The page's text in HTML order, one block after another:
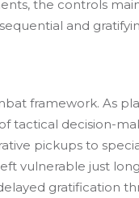
the controls
and
framework. As
tactical decision-
pickups to
vulnerable just
gratification